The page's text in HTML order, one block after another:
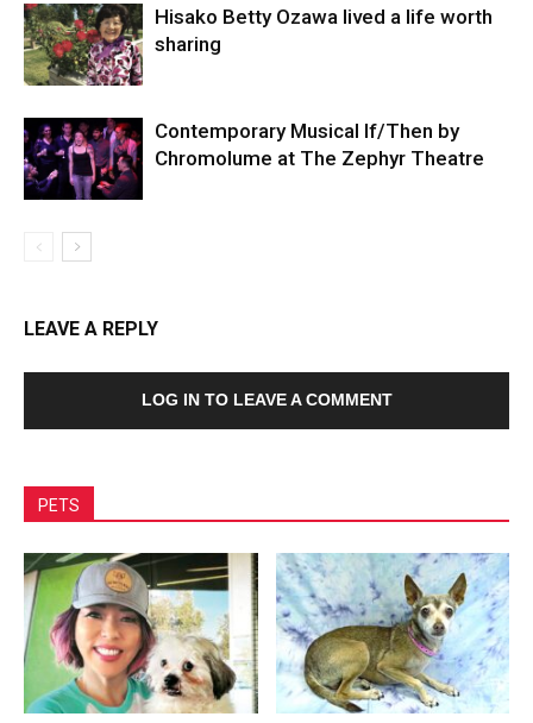
Hisako Betty Ozawa lived a life worth
sharing
Contemporary Musical If/Then by
Chromolume at The Zephyr Theatre
LEAVE A REPLY
LOG IN TO LEAVE A COMMENT
PETS